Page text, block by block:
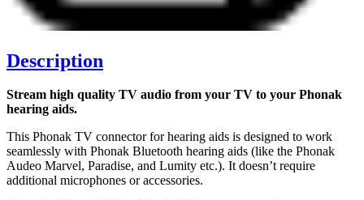
Description
Stream high quality TV audio from your TV to your Phonak
hearing aids.
This Phonak TV connector for hearing aids is designed to work
seamlessly with Phonak Bluetooth hearing aids (like the Phonak
Audeo Marvel, Paradise, and Lumity etc.). It doesn’t require
additional microphones or accessories.